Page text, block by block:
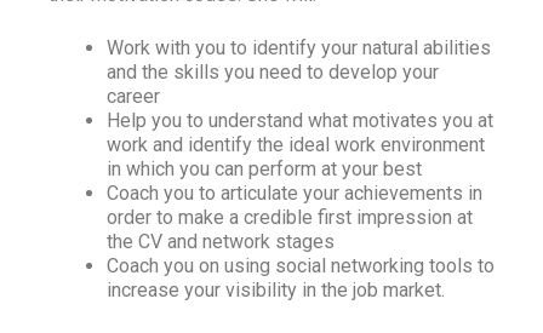
Work with you to identify your natural abilities
and the skills you need to develop your
career
Help you to understand what motivates you at
work and identify the ideal work environment
in which you can perform at your best
Coach you to articulate your achievements in
order to make a credible first impression at
the CV and network stages
Coach you on using social networking tools to
increase your visibility in the job market.